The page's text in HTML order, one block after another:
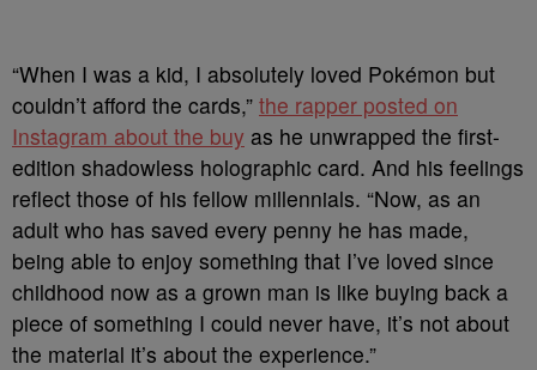
“When I was a kid, I absolutely loved Pokémon but
couldn’t afford the cards,” the rapper posted on
Instagram about the buy as he unwrapped the first-
edition shadowless holographic card. And his feelings
reflect those of his fellow millennials. “Now, as an
adult who has saved every penny he has made,
being able to enjoy something that I’ve loved since
childhood now as a grown man is like buying back a
piece of something I could never have, it’s not about
the material it’s about the experience.”